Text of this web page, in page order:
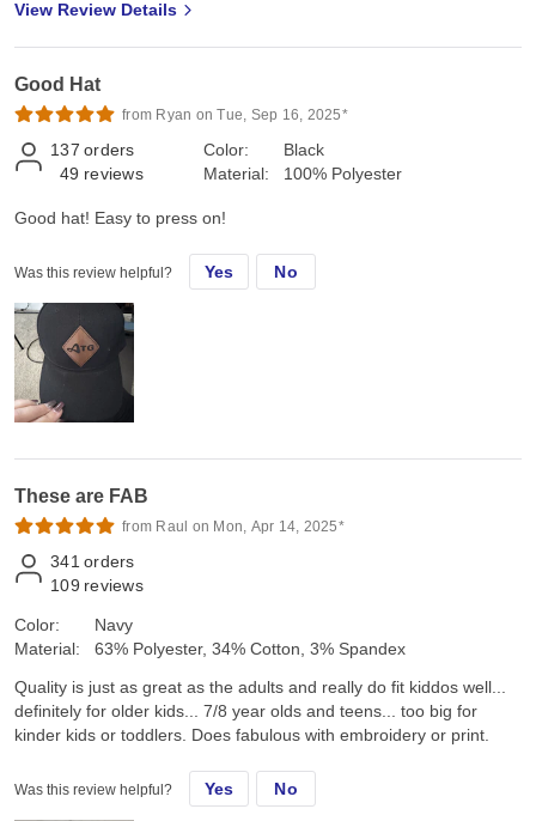
View Review Details
Good Hat
from Ryan on Tue, Sep 16, 2025*
137 orders
49 reviews
Color:
Material:
Black
100% Polyester
Good hat! Easy to press on!
Was this review helpful? Yes No
These are FAB
from Raul on Mon, Apr 14, 2025*
341 orders
109 reviews
Color:
Material:
Navy
63% Polyester, 34% Cotton, 3% Spandex
Quality is just as great as the adults and really do fit kiddos well...
definitely for older kids... 7/8 year olds and teens... too big for
kinder kids or toddlers. Does fabulous with embroidery or print.
Was this review helpful? Yes No